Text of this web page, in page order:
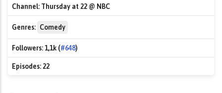
Channel: Thursday at 22 @ NBC
Genres: Comedy
Followers:1,1k (#648)
Episodes:22